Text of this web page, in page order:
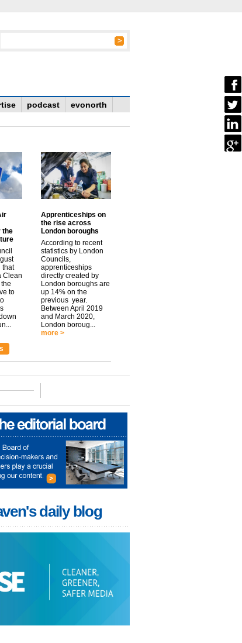
podcast evonorth
the
that
Clean
to
Apprenticeships on
the rise across
London boroughs
According to recent
statistics by London
Councils,
apprenticeships
directly created by
London boroughs are
up 14% on the
previous year.
Between April 2019
and March 2020,
London boroug...
more >
daily blog